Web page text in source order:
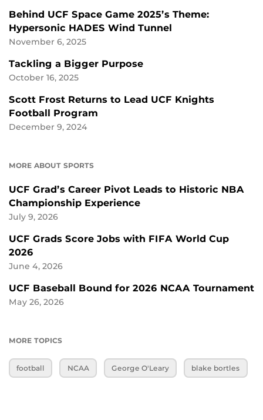
Behind UCF Space Game 2025’s Theme:
Hypersonic HADES Wind Tunnel
November 6, 2025
Tackling a Bigger Purpose
October 16, 2025
Scott Frost Returns to Lead UCF Knights
Football Program
December 9, 2024
MORE ABOUT SPORTS
UCF Grad’s Career Pivot Leads to Historic NBA
Championship Experience
July 9, 2026
UCF Grads Score Jobs with FIFA World Cup
2026
June 4, 2026
UCF Baseball Bound for 2026 NCAA Tournament
May 26, 2026
MORE TOPICS
football NCAA George O'Leary blake bortles